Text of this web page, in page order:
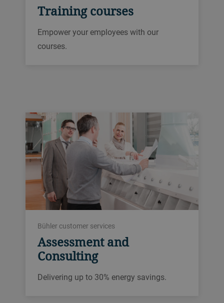
Training courses
Empower your employees with our
courses.
Bühler customer services
Assessment and
Consulting
Delivering up to 30% energy savings.